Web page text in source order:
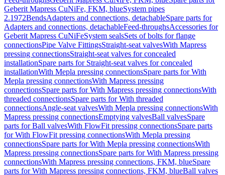
Geberit Mapress CuNiFe, FKM, blueSystem pipes
2.1972BendsAdapters and connections, detachableSpare parts for
Adapters and connections, detachableFeed-throughsAccessories for
Geberit Mapress CuNiFeSystem sealsSets of bolts for flange
connectionsPipe Valve FittingsStraight-seat valvesWith Mapress
pressing connectionsStraight-seat valves for concealed
installationSpare parts for Straight-seat valves for concealed
installationWith Mepla pressing connectionsSpare parts for With
Mepla pressing connectionsWith Mapress pressing
connectionsSpare parts for With Mapress pressing connectionsWith
threaded connectionsSpare parts for With threaded
connectionsAngle-seat valvesWith Mepla pressing connectionsWith
Mapress pressing connectionsEmptying valvesBall valvesSpare
parts for Ball valvesWith FlowFit pressing connectionsSpare parts
for With FlowFit pressing connectionsWith Mepla pressing
connectionsSpare parts for With Mepla pressing connectionsWith
Mapress pressing connectionsSpare parts for With Mapress pressing
connectionsWith Mapress pressing connections, FKM, blueSpare
parts for With Mapress pressing connections, FKM, blueBall valves